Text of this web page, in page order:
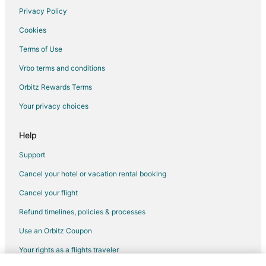
Flights from Sydney to Sparks
Flights from Toronto to Sparks
Flights from Washington to Sparks
Flights from Billings to Sparks
Flights from Fort Lauderdale to Sparks
Flights from Newark to Sparks
Flights from Albuquerque to Sparks
Flights from Medford to Sparks
Flights from Shreveport to Sparks
Flights from Eugene to Sparks
Flights from Rochester to Sparks
Flights from Akron to Sparks
Flights from Knoxville to Sparks
Privacy Policy
Cookies
Terms of Use
Vrbo terms and conditions
Orbitz Rewards Terms
Your privacy choices
Help
Support
Cancel your hotel or vacation rental booking
Cancel your flight
Refund timelines, policies & processes
Use an Orbitz Coupon
Your rights as a flights traveler